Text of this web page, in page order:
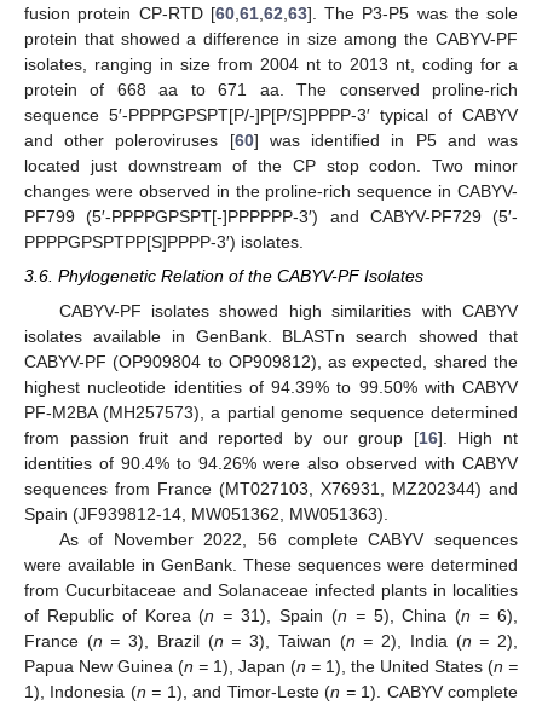
fusion protein CP-RTD [60,61,62,63]. The P3-P5 was the sole
protein that showed a difference in size among the CABYV-PF
isolates, ranging in size from 2004 nt to 2013 nt, coding for a
protein of 668 aa to 671 aa. The conserved proline-rich
sequence 5′-PPPPGPSPT[P/-]P[P/S]PPPP-3′ typical of CABYV
and other poleroviruses [60] was identified in P5 and was
located just downstream of the CP stop codon. Two minor
changes were observed in the proline-rich sequence in CABYV-
PF799 (5′-PPPPGPSPT[-]PPPPPP-3′) and CABYV-PF729 (5′-
PPPPGPSPTPP[S]PPPP-3′) isolates.
3.6. Phylogenetic Relation of the CABYV-PF Isolates
CABYV-PF isolates showed high similarities with CABYV
isolates available in GenBank. BLASTn search showed that
CABYV-PF (OP909804 to OP909812), as expected, shared the
highest nucleotide identities of 94.39% to 99.50% with CABYV
PF-M2BA (MH257573), a partial genome sequence determined
from passion fruit and reported by our group [16]. High nt
identities of 90.4% to 94.26% were also observed with CABYV
sequences from France (MT027103, X76931, MZ202344) and
Spain (JF939812-14, MW051362, MW051363).
As of November 2022, 56 complete CABYV sequences
were available in GenBank. These sequences were determined
from Cucurbitaceae and Solanaceae infected plants in localities
of Republic of Korea (n = 31), Spain (n =5), China (n = 6),
France (n = 3), Brazil (n = 3), Taiwan (n = 2), India (n = 2),
Papua New Guinea (n = 1), Japan (n = 1), the United States (n =
1), Indonesia (n = 1), and Timor-Leste (n =1). CABYV complete